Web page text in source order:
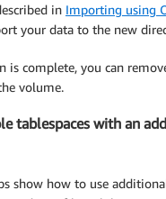
in Importing using
your data to the new
is complete, you can
volume.
tablespaces with an
show how to use